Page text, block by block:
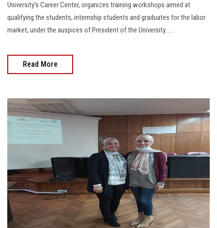
University’s Career Center, organizes training workshops aimed at
qualifying the students, internship students and graduates for the labor
market, under the auspices of President of the University......
Read More